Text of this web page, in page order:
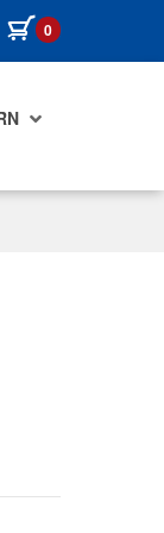
0 items in cart